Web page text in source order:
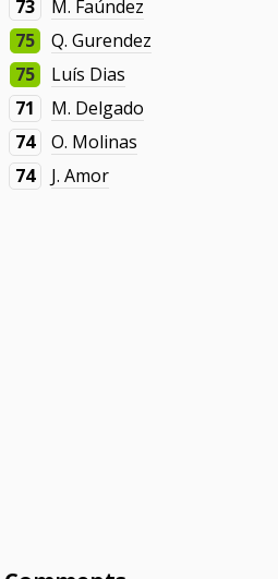
73
M. Faúndez
75
Q. Gurendez
75
Luís Dias
71
M. Delgado
74
O. Molinas
74
J. Amor